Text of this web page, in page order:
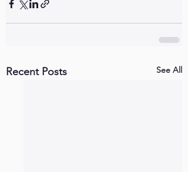
Recent Posts See All